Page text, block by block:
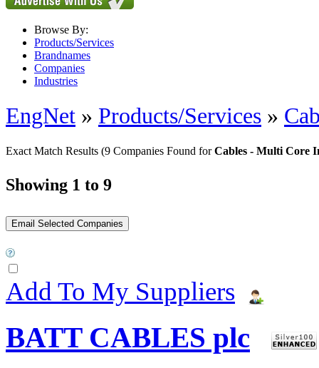
Browse By:
Products/Services
Brandnames
Companies
Industries
EngNet » Products/Services »
Exact Match Results (9 Companies Found forCables - Multi Core
Showing 1 to 9
Add To My Suppliers
BATT CABLES plc